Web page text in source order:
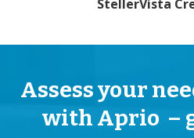
StellerVista
Assess your
with Aprio –